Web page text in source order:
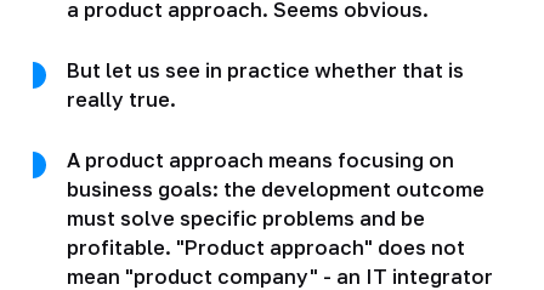
a product approach. Seems obvious.
But let us see in practice whether that is
really true.
A product approach means focusing on
business goals: the development outcome
must solve specific problems and be
profitable. "Product approach" does not
mean "product company" - an IT integrator